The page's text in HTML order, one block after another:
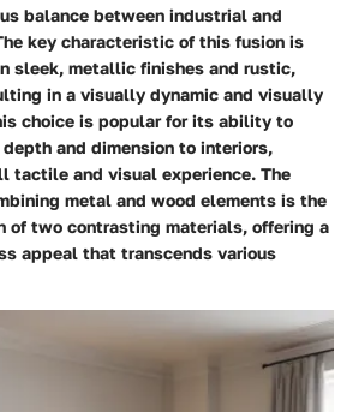
balance between industrial and
key characteristic of this fusion is
sleek, metallic finishes and rustic,
in a visually dynamic and visually
choice is popular for its ability to
and dimension to interiors,
tactile and visual experience. The
metal and wood elements is the
of two contrasting materials, offering a
appeal that transcends various